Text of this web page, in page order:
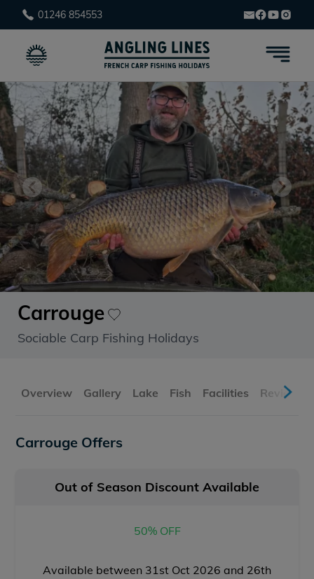
01246 854553
Carrouge
Sociable Carp Fishing Holidays
Overview Gallery Lake Fish Facilities Reviews
Carrouge Offers
Out of Season Discount Available
50% OFF
Available between 31st Oct 2026 and 26th